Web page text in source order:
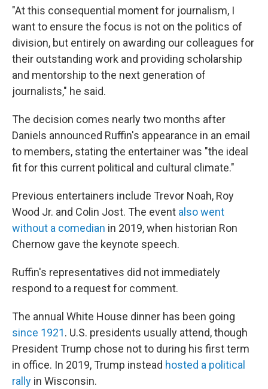
"At this consequential moment for journalism, I
want to ensure the focus is not on the politics of
division, but entirely on awarding our colleagues for
their outstanding work and providing scholarship
and mentorship to the next generation of
journalists," he said.
The decision comes nearly two months after
Daniels announced Ruffin's appearance in an email
to members, stating the entertainer was "the ideal
fit for this current political and cultural climate."
Previous entertainers include Trevor Noah, Roy
Wood Jr. and Colin Jost. The event also went
without a comedian in 2019, when historian Ron
Chernow gave the keynote speech.
Ruffin's representatives did not immediately
respond to a request for comment.
The annual White House dinner has been going
since 1921. U.S. presidents usually attend, though
President Trump chose not to during his first term
in office. In 2019, Trump instead hosted a political
rally in Wisconsin.